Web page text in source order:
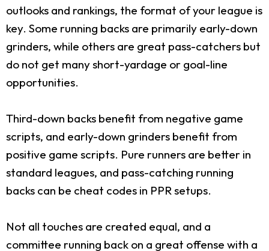
outlooks and rankings, the format of your league is
key. Some running backs are primarily early-down
grinders, while others are great pass-catchers but
do not get many short-yardage or goal-line
opportunities.
Third-down backs benefit from negative game
scripts, and early-down grinders benefit from
positive game scripts. Pure runners are better in
standard leagues, and pass-catching running
backs can be cheat codes in PPR setups.
Not all touches are created equal, and a
committee running back on a great offense with a